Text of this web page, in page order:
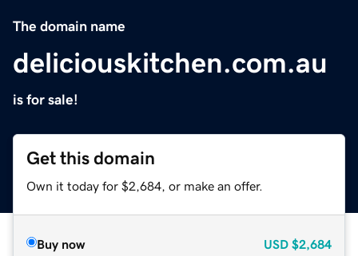
The domain name
deliciouskitchen.com.au
is for sale!
Get this domain
Own it today for $2,684, or make an offer.
Buy now USD $2,684